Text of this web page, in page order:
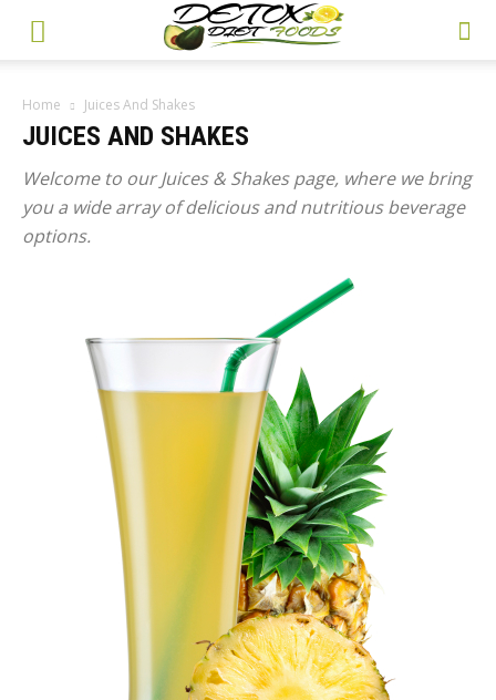
Home Juices And Shakes
JUICES AND SHAKES
Welcome to our Juices & Shakes page, where we bring
you a wide array of delicious and nutritious beverage
options.